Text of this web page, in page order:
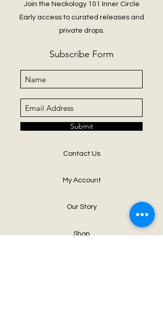
Join the Neckology 101 Inner Circle
Early access to curated releases and
private drops.
Subscribe Form
Submit
Contact Us
My Account
Our Story
Shop